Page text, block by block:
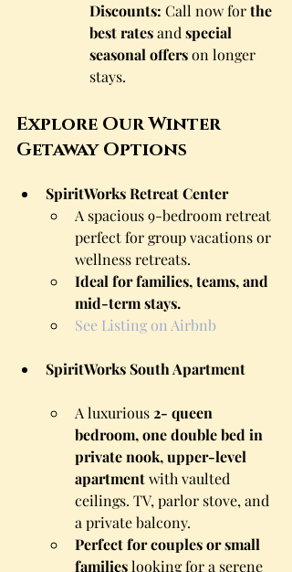
Discounts: Call now for the
best rates and special
seasonal offers on longer
stays.
Explore Our Winter
Getaway Options
SpiritWorks Retreat Center
A spacious 9-bedroom retreat
perfect for group vacations or
wellness retreats.
Ideal for families, teams, and
mid-term stays.
See Listing on Airbnb
SpiritWorks South Apartment
A luxurious 2- queen
bedroom, one double bed in
private nook, upper-level
apartment with vaulted
ceilings. TV, parlor stove, and
a private balcony.
Perfect for couples or small
families looking for a serene